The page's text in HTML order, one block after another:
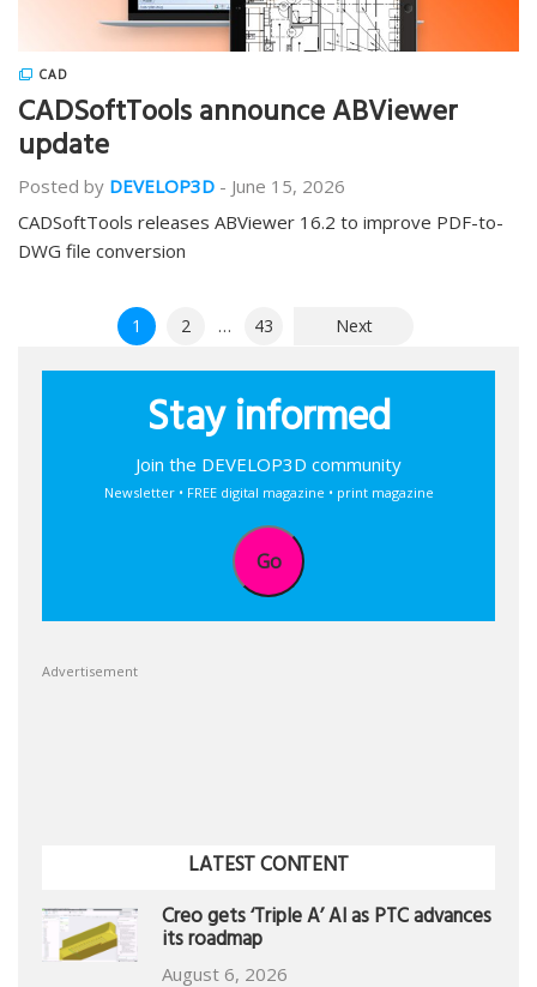
CAD
CADSoftTools announce ABViewer
update
Posted by DEVELOP3D - June 15, 2026
CADSoftTools releases ABViewer 16.2 to improve PDF-to-
DWG file conversion
pagination
1 2 … 43 Next
Stay informed
Join the DEVELOP3D community
Newsletter • FREE digital magazine • print magazine
Go
Advertisement
LATEST CONTENT
Creo gets ‘Triple A’ AI as PTC advances
its roadmap
August 6, 2026